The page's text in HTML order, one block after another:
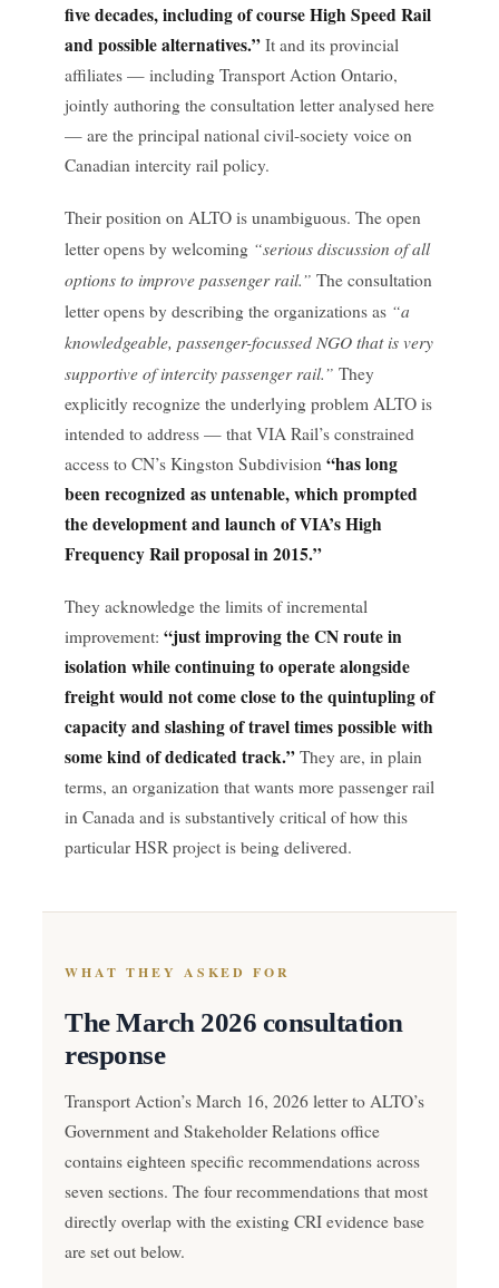
five decades, including of course High Speed Rail
and possible alternatives.” It and its provincial
affiliates — including Transport Action Ontario,
jointly authoring the consultation letter analysed here
— are the principal national civil-society voice on
Canadian intercity rail policy.
Their position on ALTO is unambiguous. The open
letter opens by welcoming “serious discussion of all
options to improve passenger rail.” The consultation
letter opens by describing the organizations as “a
knowledgeable, passenger-focussed NGO that is very
supportive of intercity passenger rail.” They
explicitly recognize the underlying problem ALTO is
intended to address — that VIA Rail’s constrained
access to CN’s Kingston Subdivision “has long
been recognized as untenable, which prompted
the development and launch of VIA’s High
Frequency Rail proposal in 2015.”
They acknowledge the limits of incremental
improvement: “just improving the CN route in
isolation while continuing to operate alongside
freight would not come close to the quintupling of
capacity and slashing of travel times possible with
some kind of dedicated track.” They are, in plain
terms, an organization that wants more passenger rail
in Canada and is substantively critical of how this
particular HSR project is being delivered.
WHAT THEY ASKED FOR
The March 2026 consultation
response
Transport Action’s March 16, 2026 letter to ALTO’s
Government and Stakeholder Relations office
contains eighteen specific recommendations across
seven sections. The four recommendations that most
directly overlap with the existing CRI evidence base
are set out below.